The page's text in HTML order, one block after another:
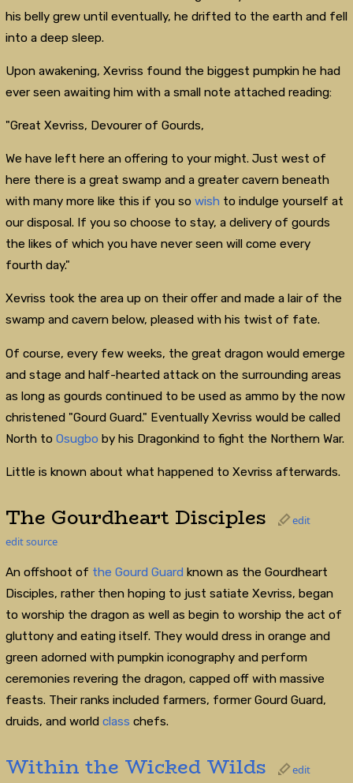
his belly grew until eventually, he drifted to the earth and fell
into a deep sleep.
Upon awakening, Xevriss found the biggest pumpkin he had
ever seen awaiting him with a small note attached reading:
"Great Xevriss, Devourer of Gourds,
We have left here an offering to your might. Just west of
here there is a great swamp and a greater cavern beneath
with many more like this if you so wish to indulge yourself at
our disposal. If you so choose to stay, a delivery of gourds
the likes of which you have never seen will come every
fourth day."
Xevriss took the area up on their offer and made a lair of the
swamp and cavern below, pleased with his twist of fate.
Of course, every few weeks, the great dragon would emerge
and stage and half-hearted attack on the surrounding areas
as long as gourds continued to be used as ammo by the now
christened "Gourd Guard." Eventually Xevriss would be called
North to Osugbo by his Dragonkind to fight the Northern War.
Little is known about what happened to Xevriss afterwards.
The Gourdheart Disciples
edit
edit source
An offshoot of the Gourd Guard known as the Gourdheart
Disciples, rather then hoping to just satiate Xevriss, began
to worship the dragon as well as begin to worship the act of
gluttony and eating itself. They would dress in orange and
green adorned with pumpkin iconography and perform
ceremonies revering the dragon, capped off with massive
feasts. Their ranks included farmers, former Gourd Guard,
druids, and world class chefs.
Within the Wicked Wilds
edit